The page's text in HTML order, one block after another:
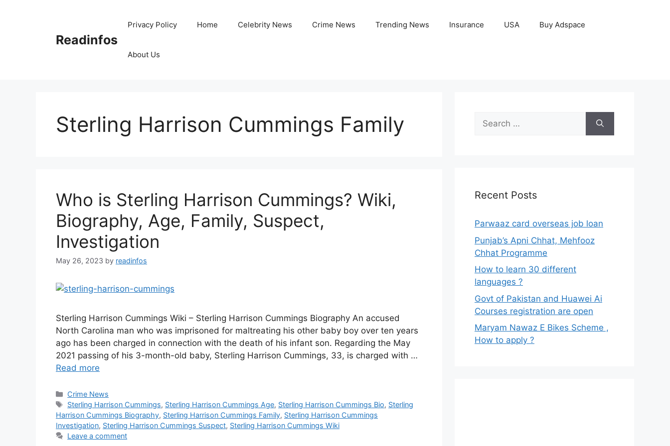
Readinfos
Privacy Policy Home Celebrity News Crime News Trending News Insurance USA Buy Adspace
About Us
Sterling Harrison Cummings Family
Who is Sterling Harrison Cummings? Wiki,
Biography, Age, Family, Suspect,
Investigation
May 26, 2023 by readinfos
Sterling Harrison Cummings Wiki – Sterling Harrison Cummings Biography An accused
North Carolina man who was imprisoned for maltreating his other baby boy over ten years
ago has been charged in connection with the death of his infant son. Regarding the May
2021 passing of his 3-month-old baby, Sterling Harrison Cummings, 33, is charged with …
Read more
Categories
Crime News
Tags
Sterling Harrison Cummings, Sterling Harrison Cummings Age, Sterling Harrison Cummings Bio, Sterling
Harrison Cummings Biography, Sterling Harrison Cummings Family, Sterling Harrison Cummings
Investigation, Sterling Harrison Cummings Suspect, Sterling Harrison Cummings Wiki
Leave a comment
Search
for:
Recent Posts
Parwaaz card overseas job loan
Punjab’s Apni Chhat, Mehfooz
Chhat Programme
How to learn 30 different
languages ?
Govt of Pakistan and Huawei Ai
Courses registration are open
Maryam Nawaz E Bikes Scheme ,
How to apply ?